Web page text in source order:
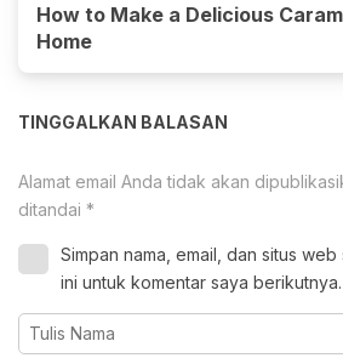
How to Make a Delicious
Home
TINGGALKAN BALASAN
Alamat email Anda tidak akan
ditandai *
Simpan nama, email, dan situs
ini untuk komentar saya berikutnya.